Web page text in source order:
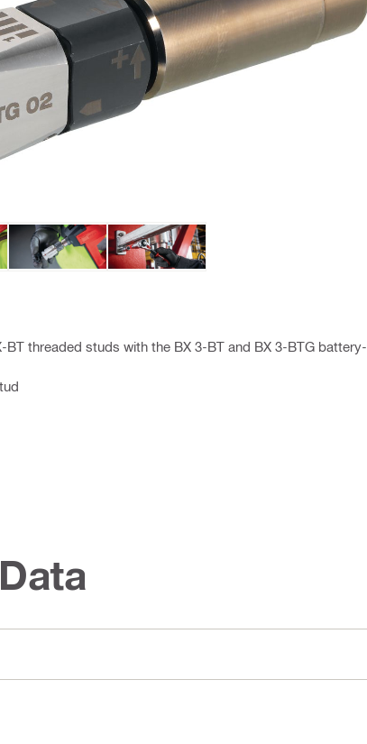
BT threaded studs with the BX 3-BT and BX 3-BTG battery-